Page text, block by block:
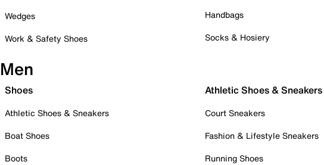
Wedges
Work & Safety Shoes
Handbags
Socks & Hosiery
Men
Shoes
Athletic Shoes & Sneakers
Boat Shoes
Boots
Athletic Shoes & Sneakers
Court Sneakers
Fashion & Lifestyle Sneakers
Running Shoes